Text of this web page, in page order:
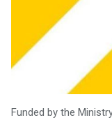
Funded by the